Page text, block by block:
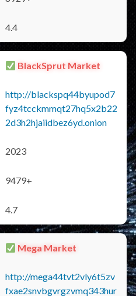
4.4
BlackSprut Market
http://blackspq44byupod7
fyz4tcckmmqt27hq5x2b22
2d3h2hjaiidbez6yd.onion
2023
9479+
4.7
Mega Market
http://mega44tvt2vly6t5zv
fxae2snvbgvrgzvmq343hur